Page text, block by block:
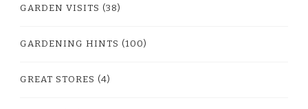
GARDEN VISITS (38)
GARDENING HINTS (100)
GREAT STORES (4)